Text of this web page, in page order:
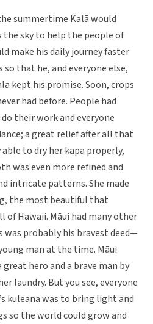
summertime Kalā would
sky to help the people of
make his daily journey faster
that he, and everyone else,
kept his promise. Soon, crops
had before. People had
their work and everyone
a great relief after all that
to dry her kapa properly,
was even more refined and
intricate patterns. She made
the most beautiful that
of Hawaii. Māui had many other
probably his bravest deed—
man at the time. Māui
hero and a brave man by
laundry. But you see, everyone
kuleana was to bring light and
so the world could grow and